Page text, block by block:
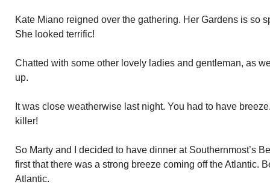
Kate Miano reigned over the gathering. Her Gardens is so
She looked terrific!
Chatted with some other lovely ladies and gentleman, as
up.
It was close weatherwise last night. You had to have
killer!
So Marty and I decided to have dinner at Southernmost’s
first that there was a strong breeze coming off the Atlantic.
Atlantic.